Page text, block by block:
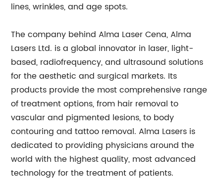
lines, wrinkles, and age spots.
The company behind Alma Laser Cena, Alma
Lasers Ltd. is a global innovator in laser, light-
based, radiofrequency, and ultrasound solutions
for the aesthetic and surgical markets. Its
products provide the most comprehensive range
of treatment options, from hair removal to
vascular and pigmented lesions, to body
contouring and tattoo removal. Alma Lasers is
dedicated to providing physicians around the
world with the highest quality, most advanced
technology for the treatment of patients.